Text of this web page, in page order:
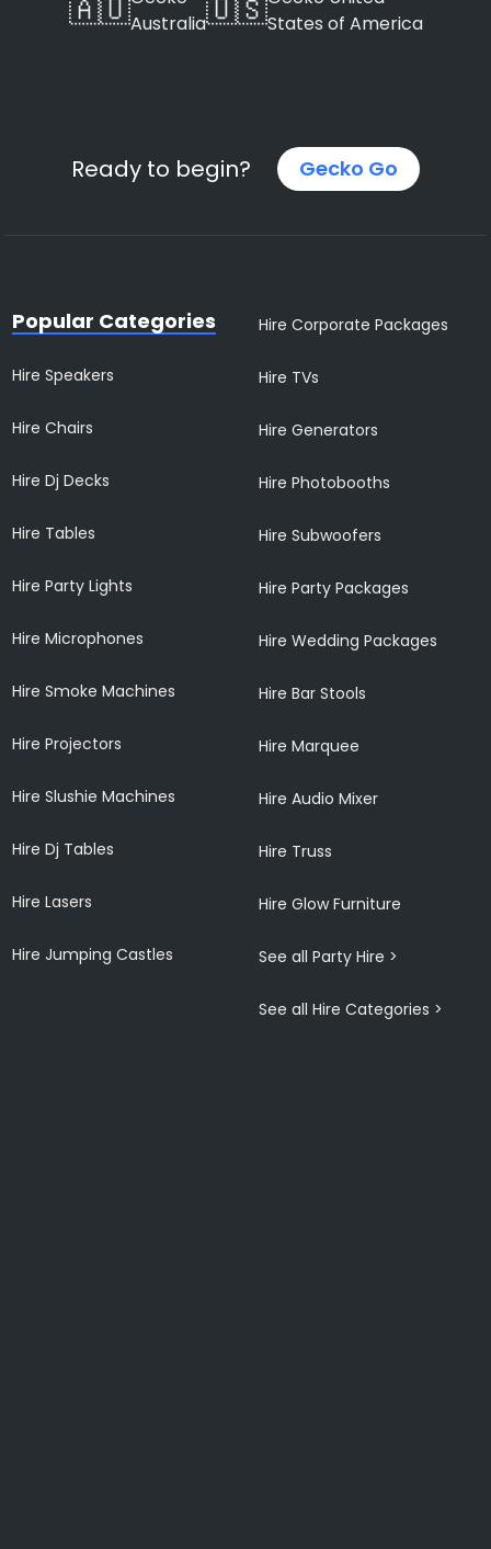
🇦🇺Australia🇺🇸States of America
Ready to begin? Gecko Go
Popular Categories
Hire Speakers
Hire Chairs
Hire Dj Decks
Hire Tables
Hire Party Lights
Hire Microphones
Hire Smoke Machines
Hire Projectors
Hire Slushie Machines
Hire Dj Tables
Hire Lasers
Hire Jumping Castles
Hire Corporate Packages
Hire TVs
Hire Generators
Hire Photobooths
Hire Subwoofers
Hire Party Packages
Hire Wedding Packages
Hire Bar Stools
Hire Marquee
Hire Audio Mixer
Hire Truss
Hire Glow Furniture
See all Party Hire >
See all Hire Categories >